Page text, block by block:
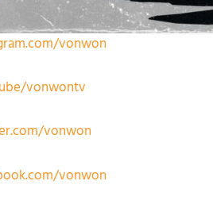
vonwon
vonwontv
vonwon
vonwon